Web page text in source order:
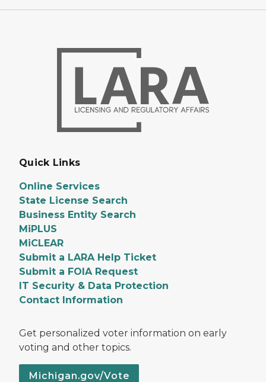
Quick Links
Online Services
State License Search
Business Entity Search
MiPLUS
MiCLEAR
Submit a LARA Help Ticket
Submit a FOIA Request
IT Security & Data Protection
Contact Information
Get personalized voter information on early
voting and other topics.
Michigan.gov/Vote